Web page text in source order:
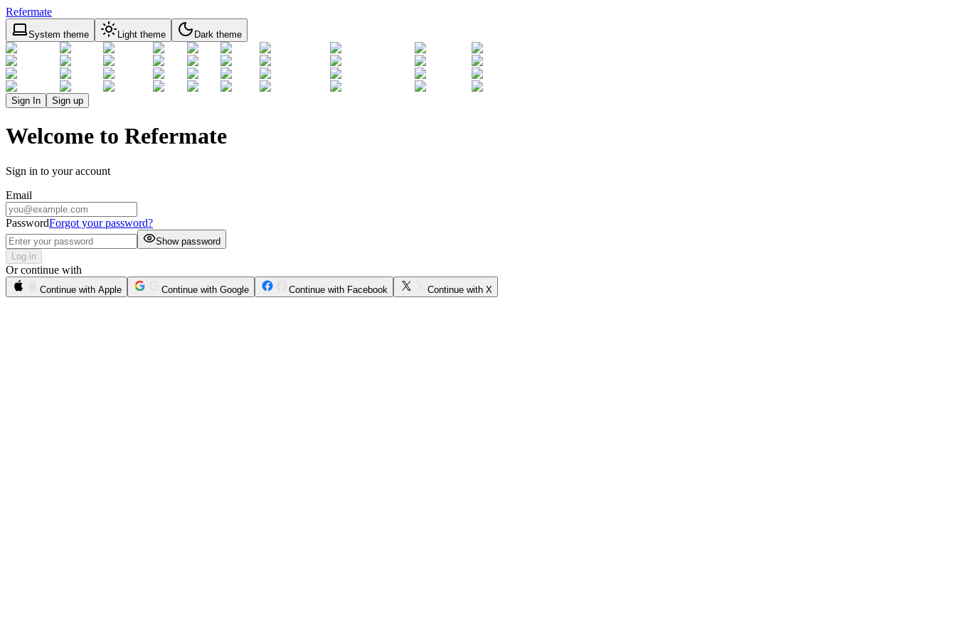
Refermate
System theme Light theme Dark theme
Sign In Sign up
Welcome to Refermate
Sign in to your account
Email
PasswordForgot your password?
Show password
Log in
Or continue with
Continue with Apple Continue with Google Continue with Facebook Continue with X